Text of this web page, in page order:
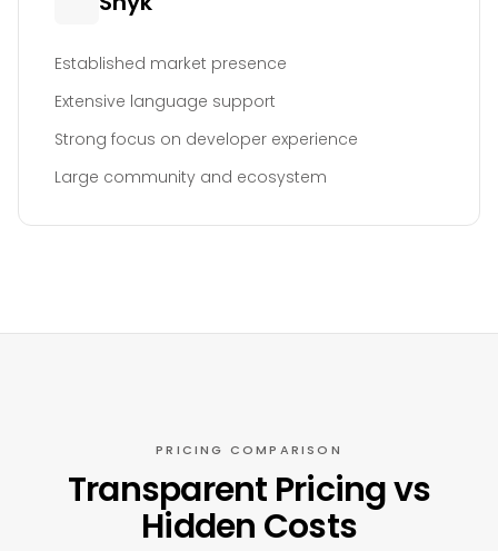
Established market presence
Extensive language support
Strong focus on developer experience
Large community and ecosystem
PRICING COMPARISON
Transparent Pricing vs
Hidden Costs